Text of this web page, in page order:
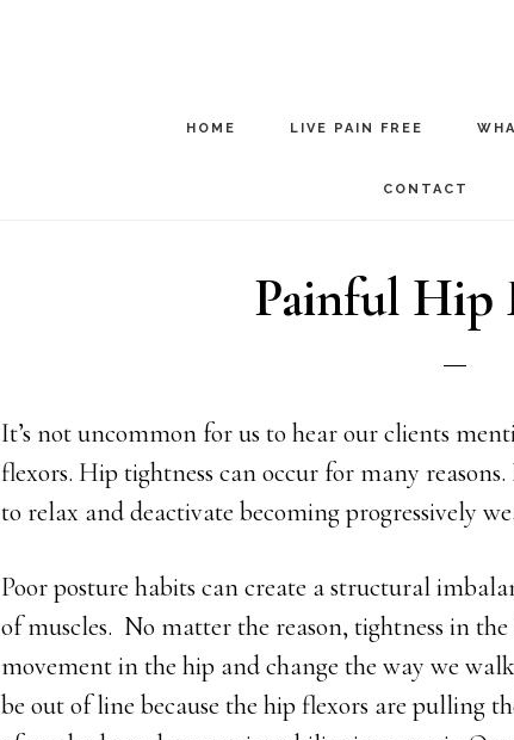
HOME LIVE PAIN FREE
CONTACT
Painful Hip
It’s not uncommon for us to hear our clients
flexors. Hip tightness can occur for many reasons.
to relax and deactivate becoming progressively
Poor posture habits can create a structural
of muscles. No matter the reason, tightness in
movement in the hip and change the way we
be out of line because the hip flexors are pulling